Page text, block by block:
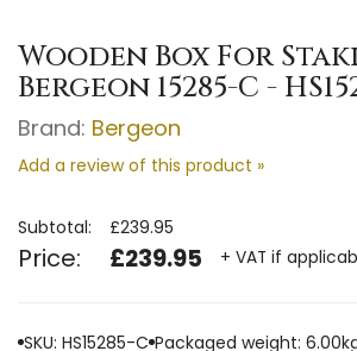
Wooden ​Box For
Bergeon 15285-C -
Brand: Bergeon
Add a review of this product »
Subtotal: £239.95
Price: £239.95 + VAT if
SKU: HS15285-C Packaged weight: